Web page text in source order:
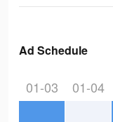
Ad Schedule
01-03 01-04